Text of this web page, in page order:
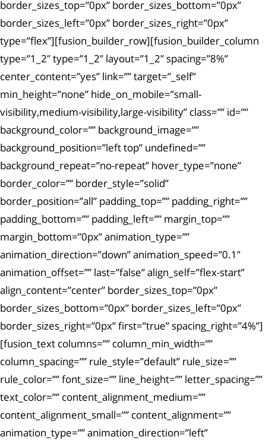
border_sizes_top=”0px” border_sizes_bottom=”0px”
border_sizes_left=”0px” border_sizes_right=”0px”
type=”flex”][fusion_builder_row][fusion_builder_column
type=”1_2″ type=”1_2″ layout=”1_2″ spacing=”8%”
center_content=”yes” link=”” target=”_self”
min_height=”none” hide_on_mobile=”small-
visibility,medium-visibility,large-visibility” class=”” id=””
background_color=”” background_image=””
background_position=”left top” undefined=””
background_repeat=”no-repeat” hover_type=”none”
border_color=”” border_style=”solid”
border_position=”all” padding_top=”” padding_right=””
padding_bottom=”” padding_left=”” margin_top=””
margin_bottom=”0px” animation_type=””
animation_direction=”down” animation_speed=”0.1″
animation_offset=”” last=”false” align_self=”flex-start”
align_content=”center” border_sizes_top=”0px”
border_sizes_bottom=”0px” border_sizes_left=”0px”
border_sizes_right=”0px” first=”true” spacing_right=”4%”]
[fusion_text columns=”” column_min_width=””
column_spacing=”” rule_style=”default” rule_size=””
rule_color=”” font_size=”” line_height=”” letter_spacing=””
text_color=”” content_alignment_medium=””
content_alignment_small=”” content_alignment=””
animation_type=”” animation_direction=”left”